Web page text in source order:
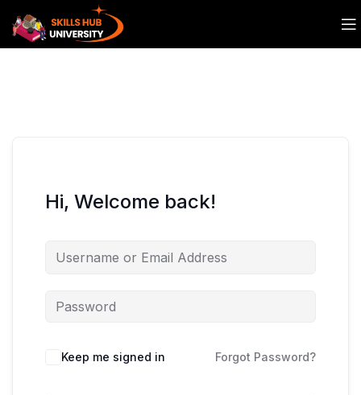
Hi, Welcome back!
Keep me signed in Forgot Password?